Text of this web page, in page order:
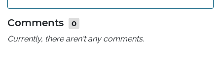
Comments
0
Currently, there aren't any comments.